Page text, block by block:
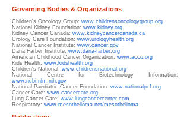
Governing Bodies & Organizations
Children's Oncology Group: www.childrensoncologygroup.org
National Kidney Foundation: www.kidney.org
Kidney Cancer Canada: www.kidneycancercanada.ca
Urology Care Foundation: www.urologyhealth.org
National Cancer Institute: www.cancer.gov
Dana Farber Institute: www.dana-farber.org
American Childhood Cancer Organization: www.acco.org
Kids Health: www.kidshealth.org
Children's National: www.childrensnational.org
National Centre for Biotechnology Information:
www.ncbi.nlm.nih.gov
National Paediatric Cancer Foundation: www.nationalpcf.org
Cancer Care: www.cancercare.org
Lung Cancer Care: www.lungcancercenter.com
Respiratory: www.mesothelioma.net/mesothelioma